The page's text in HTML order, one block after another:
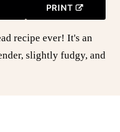
PRINT
recipe ever! It's an
slightly fudgy, and